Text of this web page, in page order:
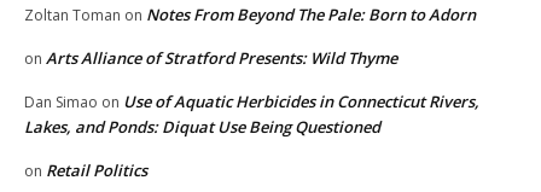
Zoltan Toman on Notes From Beyond The Pale: Born to Adorn
on Arts Alliance of Stratford Presents: Wild Thyme
Dan Simao on Use of Aquatic Herbicides in Connecticut Rivers,
Lakes, and Ponds: Diquat Use Being Questioned
on Retail Politics